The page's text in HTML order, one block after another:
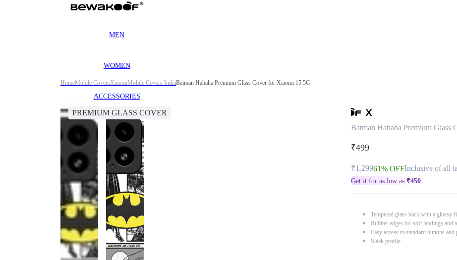
MEN
WOMEN
ACCESSORIES
HomeMobile CoversXiaomiMobile Covers IndiaBatman Hahaha Premium Glass Cover for Xiaomi 15 5G
PREMIUM GLASS COVER
Batman Hahaha Premium Glass
₹499
₹1,29961% OFFInclusive of all
Get it for as low as ₹450
Tempered glass back with a glossy
Rubber edges for soft landings and
Easy access to standard buttons and
Sleek profile